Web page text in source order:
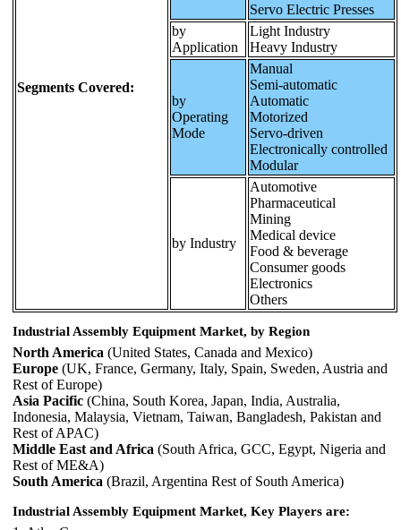
Segments Covered:
Servo Electric Presses
by
Application
Light Industry
Heavy Industry
by
Operating
Mode
Manual
Semi-automatic
Automatic
Motorized
Servo-driven
Electronically controlled
Modular
by Industry
Automotive
Pharmaceutical
Mining
Medical device
Food & beverage
Consumer goods
Electronics
Others
Industrial Assembly Equipment Market, by Region
North America (United States, Canada and Mexico)
Europe (UK, France, Germany, Italy, Spain, Sweden, Austria and
Rest of Europe)
Asia Pacific (China, South Korea, Japan, India, Australia,
Indonesia, Malaysia, Vietnam, Taiwan, Bangladesh, Pakistan and
Rest of APAC)
Middle East and Africa (South Africa, GCC, Egypt, Nigeria and
Rest of ME&A)
South America (Brazil, Argentina Rest of South America)
Industrial Assembly Equipment Market, Key Players are: